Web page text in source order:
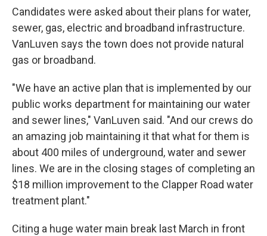
Candidates were asked about their plans for water,
sewer, gas, electric and broadband infrastructure.
VanLuven says the town does not provide natural
gas or broadband.
"We have an active plan that is implemented by our
public works department for maintaining our water
and sewer lines," VanLuven said. "And our crews do
an amazing job maintaining it that what for them is
about 400 miles of underground, water and sewer
lines. We are in the closing stages of completing an
$18 million improvement to the Clapper Road water
treatment plant."
Citing a huge water main break last March in front